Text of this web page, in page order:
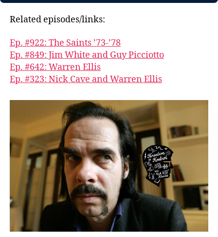
Related episodes/links:
Ep. #922: The Saints ’73-’78
Ep. #849: Jim White and Guy Picciotto
Ep. #642: Warren Ellis
Ep. #323: Nick Cave and Warren Ellis